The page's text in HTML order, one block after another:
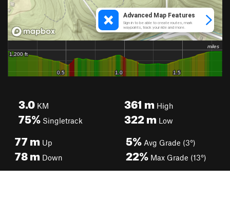
3.0 KM
75% Singletrack
361 mHigh
322mLow
77m Up
78m Down
5% Avg Grade (3°)
22% Max Grade (13°)